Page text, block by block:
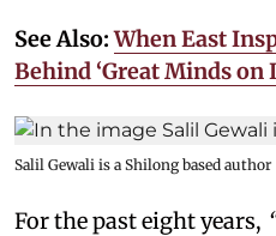
See Also:When East
Behind ‘Great Minds on
Salil Gewali is a Shilong based author
For the past eight years,